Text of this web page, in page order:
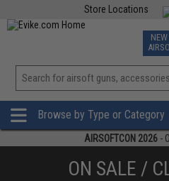
Store Locations
TCG
Browse by Type or Category
AIRSOFTCON 2026 -
ON SALE /